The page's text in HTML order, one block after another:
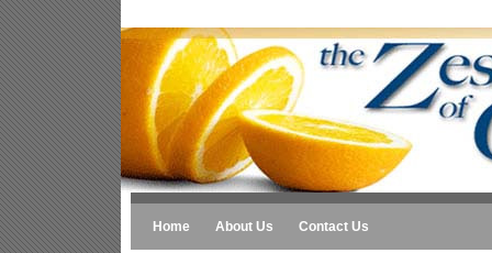
Home About Us Contact Us